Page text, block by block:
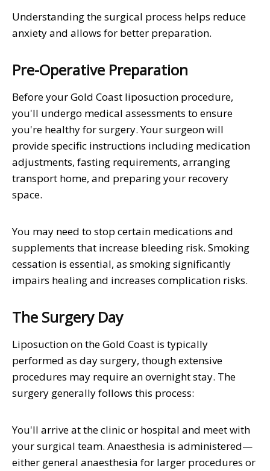
Understanding the surgical process helps reduce
anxiety and allows for better preparation.
Pre-Operative Preparation
Before your Gold Coast liposuction procedure,
you'll undergo medical assessments to ensure
you're healthy for surgery. Your surgeon will
provide specific instructions including medication
adjustments, fasting requirements, arranging
transport home, and preparing your recovery
space.
You may need to stop certain medications and
supplements that increase bleeding risk. Smoking
cessation is essential, as smoking significantly
impairs healing and increases complication risks.
The Surgery Day
Liposuction on the Gold Coast is typically
performed as day surgery, though extensive
procedures may require an overnight stay. The
surgery generally follows this process:
You'll arrive at the clinic or hospital and meet with
your surgical team. Anaesthesia is administered—
either general anaesthesia for larger procedures or